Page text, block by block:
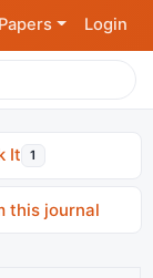
Login
It 1
this journal